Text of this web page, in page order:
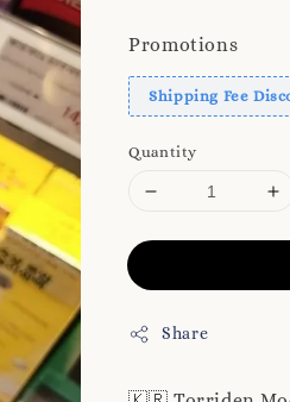
Promotions
Shipping Fee
Quantity
Share